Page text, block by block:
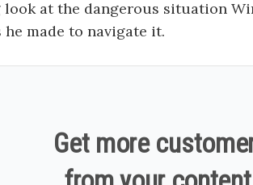
look at the dangerous situation
made to navigate it.
Get more